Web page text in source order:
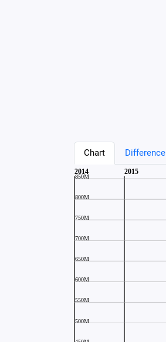
Chart Difference